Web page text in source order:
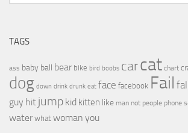
TAGS
ass baby ball bear bike bird boobs carcat chart
dog down drink drunk eat face facebook Fail
guy hit jump kid kitten like man not people phone
water what woman you